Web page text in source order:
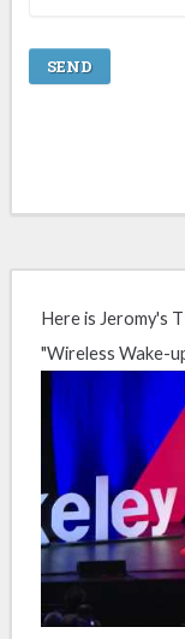
Here is Jeromy's
"Wireless Wake-